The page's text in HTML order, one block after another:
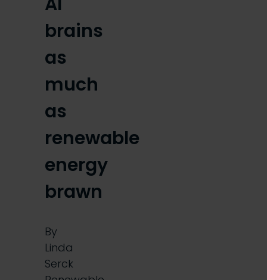
brains
as
much
as
renewable
energy
brawn
By
Linda
Serck